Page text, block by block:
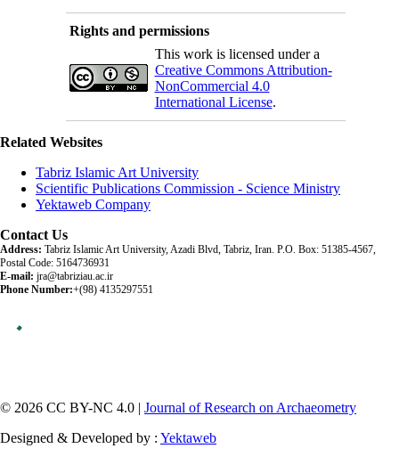
Rights and permissions
This work is licensed under a
Creative Commons Attribution-
NonCommercial 4.0
International License.
Related Websites
Tabriz Islamic Art University
Scientific Publications Commission - Science Ministry
Yektaweb Company
Contact Us
Address: Tabriz Islamic Art University, Azadi Blvd, Tabriz, Iran. P.O. Box: 51385-4567,
Postal Code: 5164736931
E-mail: jra@tabriziau.ac.ir
Phone Number:+(98) 4135297551
© 2026 CC BY-NC 4.0 | Journal of Research on Archaeometry
Designed & Developed by : Yektaweb